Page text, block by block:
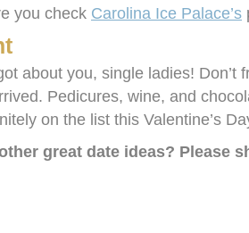
you check Carolina Ice Palace’s
about you, single ladies! Don’t
Pedicures, wine, and
on the list this Valentine’s
great date ideas? Please